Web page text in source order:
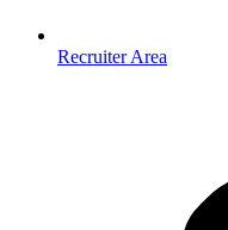
Recruiter Area